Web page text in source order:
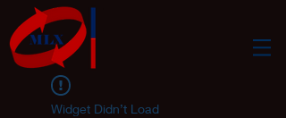
Widget Didn’t Load